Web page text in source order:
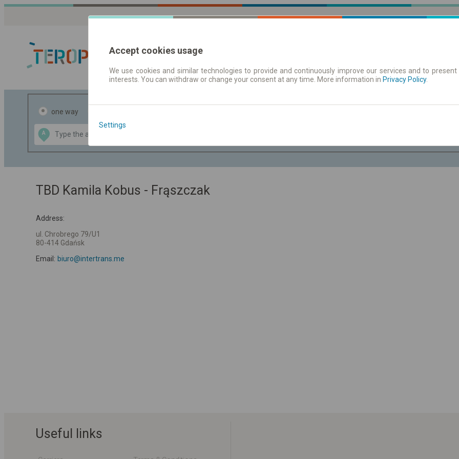
Journey planner | Tickets Timetables/departures
one way
A
Data CC-BY-SA
OpenStreetMap
GeoLite data by
TBD Kamila Kobus - Frąszczak
Address:
ul. Chrobrego 79/U1
80-414 Gdańsk
Email: biuro@intertrans.me
Useful links
Accept cookies usage
We use cookies and similar technologies to provide and continuously improve our services and to
interests. You can withdraw or change your consent at any time. More information in Privacy Policy.
Settings